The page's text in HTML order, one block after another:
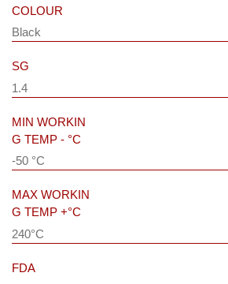
COLOUR
Black
SG
1.4
MIN WORKIN
G TEMP - °C
-50 °C
MAX WORKIN
G TEMP +°C
240°C
FDA